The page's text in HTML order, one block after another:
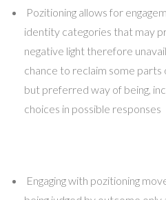
Pozitioning allows for
identity categories that may
negative light therefore
chance to reclaim some
but preferred way of being,
choices in possible responses
Engaging with pozitioning